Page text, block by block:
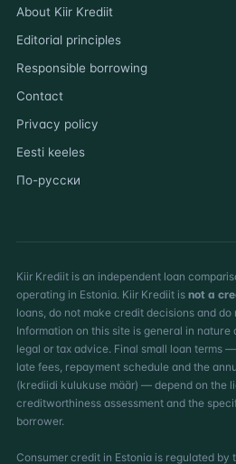
About Kiir Krediit
Editorial principles
Responsible borrowing
Contact
Privacy policy
Eesti keeles
По-русски
Kiir Krediit is an independent loan
operating in Estonia. Kiir Krediit is not a
loans, do not make credit decisions and
Information on this site is general in
legal or tax advice. Final small loan terms
late fees, repayment schedule and the
(krediidi kulukuse määr) — depend on the
creditworthiness assessment and the
borrower.
Consumer credit in Estonia is regulated by